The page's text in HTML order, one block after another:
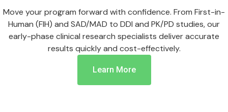
Move your program forward with confidence. From First-in-
Human (FIH) and SAD/MAD to DDI and PK/PD studies, our
early-phase clinical research specialists deliver accurate
results quickly and cost-effectively.
Learn More